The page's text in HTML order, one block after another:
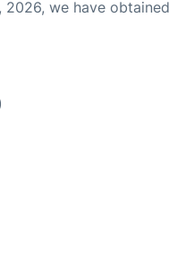
we have obtained